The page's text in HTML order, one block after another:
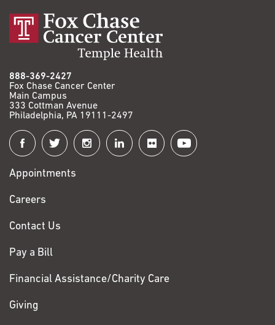
888-369-2427
Fox Chase Cancer Center
Main Campus
333 Cottman Avenue
Philadelphia, PA 19111-2497
Connect
with
Fox
Chase
Appointments
Careers
Contact Us
Pay a Bill
Financial Assistance/Charity Care
Giving